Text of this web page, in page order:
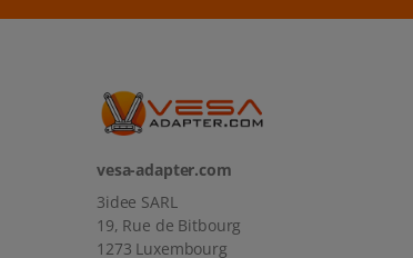
vesa-adapter.com
3idee SARL
19, Rue de Bitbourg
1273 Luxembourg